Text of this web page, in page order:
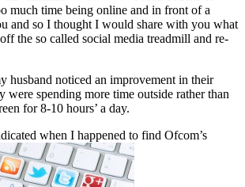
much time being online and in front of a
and so I thought I would share with you what
the so called social media treadmill and re-
husband noticed an improvement in their
were spending more time outside rather than
for 8-10 hours’ a day.
when I happened to find Ofcom’s